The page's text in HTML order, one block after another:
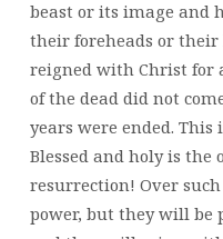
beast or its image and
their foreheads or their
reigned with Christ for
of the dead did not
years were ended.
Blessed and holy is
resurrection! Over
power, but they will be